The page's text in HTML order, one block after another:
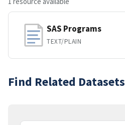
SAS Programs
TEXT/PLAIN
Find Related Datasets